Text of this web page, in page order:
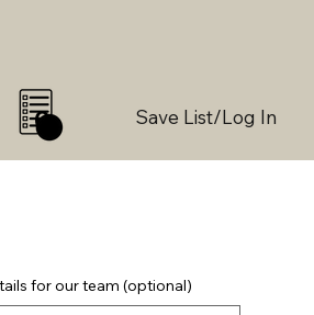
Save List/Log In
0
for our team (optional)